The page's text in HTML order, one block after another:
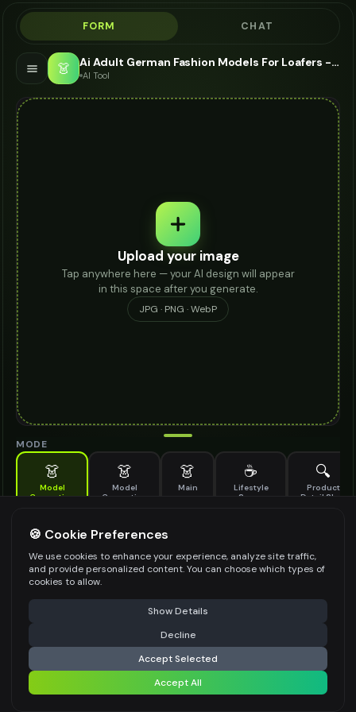
FORM CHAT
👗 Ai Adult German Fashion Models For Loafers - AI Fashion Models
AI Tool
Upload your image
Tap anywhere here — your AI design will appear
in this space after you generate.
JPG · PNG · WebP
MODE
👗
Model
Generation
👗
Model
Generation
👗
Main
☕
Lifestyle
Scene
🔍
Product
Detail Shot
Generate AI fashion models for your products
MODEL DETAILS *
PRODUCT TYPE
POSE STYLE
⚠️ Last free generation — upgrade to do more Share
Generate Design
Share settings
🍪 Cookie Preferences
We use cookies to enhance your experience, analyze site traffic,
and provide personalized content. You can choose which types of
cookies to allow.
Show Details
Decline
Accept Selected
Accept All